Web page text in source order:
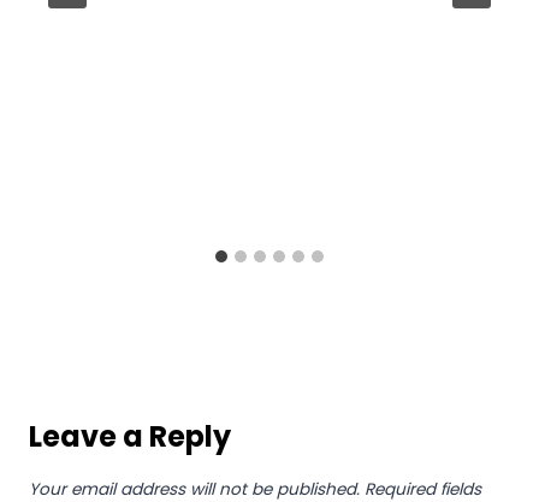
Leave a Reply
Your email address will not be published. Required fields